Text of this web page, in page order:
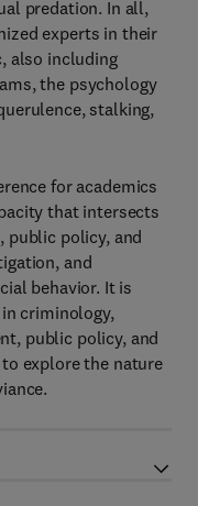
predation. In all,
experts in their
also including
the psychology
stalking,
for academics
that intersects
public policy, and
and
behavior. It is
criminology,
public policy, and
explore the nature